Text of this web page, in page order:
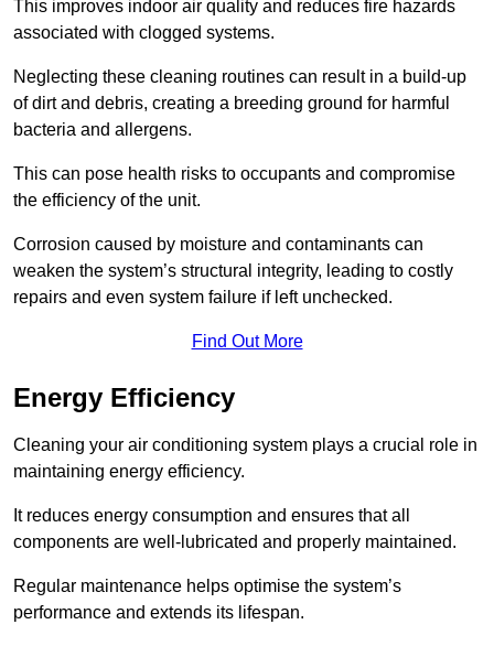
This improves indoor air quality and reduces fire hazards
associated with clogged systems.
Neglecting these cleaning routines can result in a build-up
of dirt and debris, creating a breeding ground for harmful
bacteria and allergens.
This can pose health risks to occupants and compromise
the efficiency of the unit.
Corrosion caused by moisture and contaminants can
weaken the system’s structural integrity, leading to costly
repairs and even system failure if left unchecked.
Find Out More
Energy Efficiency
Cleaning your air conditioning system plays a crucial role in
maintaining energy efficiency.
It reduces energy consumption and ensures that all
components are well-lubricated and properly maintained.
Regular maintenance helps optimise the system’s
performance and extends its lifespan.